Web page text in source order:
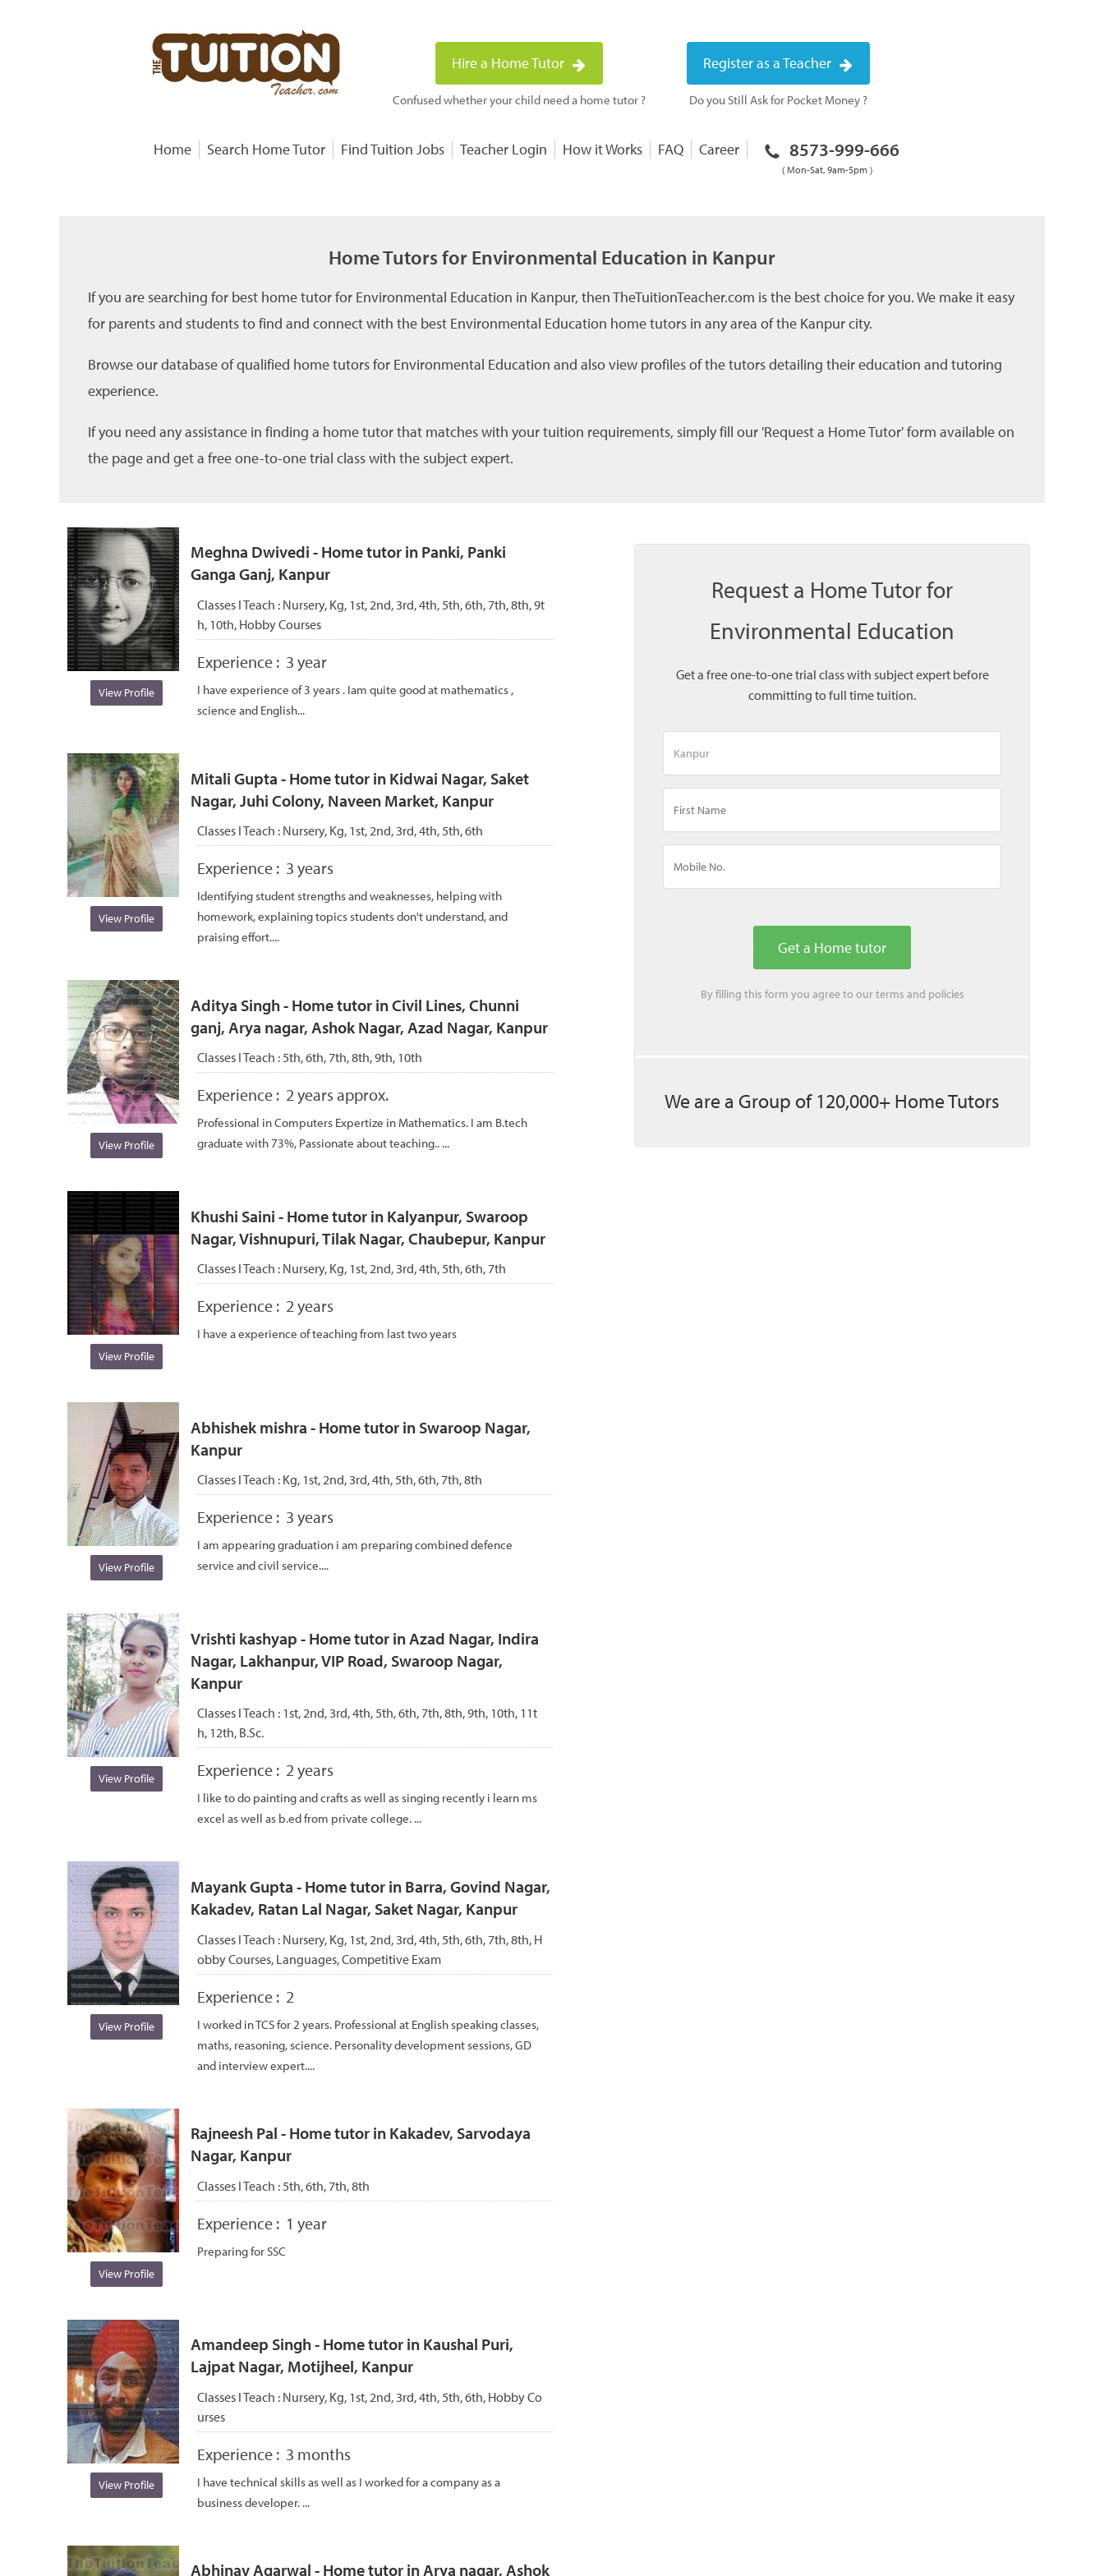
Hire a Home Tutor
Confused whether your child need a home tutor ?
Register as a Teacher
Do you Still Ask for Pocket Money ?
Home Search Home Tutor Find Tuition Jobs Teacher Login How it Works FAQ Career 8573-999-666
( Mon-Sat, 9am-5pm )
Home Tutors for Environmental Education in Kanpur
If you are searching for best home tutor for Environmental Education in Kanpur, then TheTuitionTeacher.com is the best choice for you. We make it easy
for parents and students to find and connect with the best Environmental Education home tutors in any area of the Kanpur city.
Browse our database of qualified home tutors for Environmental Education and also view profiles of the tutors detailing their education and tutoring
experience.
If you need any assistance in finding a home tutor that matches with your tuition requirements, simply fill our 'Request a Home Tutor' form available on
the page and get a free one-to-one trial class with the subject expert.
View Profile
Meghna Dwivedi - Home tutor in Panki, Panki
Ganga Ganj, Kanpur
Classes I Teach : Nursery, Kg, 1st, 2nd, 3rd, 4th, 5th, 6th, 7th, 8th, 9t
h, 10th, Hobby Courses
Experience : 3 year
I have experience of 3 years . Iam quite good at mathematics ,
science and English...
View Profile
Mitali Gupta - Home tutor in Kidwai Nagar, Saket
Nagar, Juhi Colony, Naveen Market, Kanpur
Classes I Teach : Nursery, Kg, 1st, 2nd, 3rd, 4th, 5th, 6th
Experience : 3 years
Identifying student strengths and weaknesses, helping with
homework, explaining topics students don't understand, and
praising effort....
View Profile
Aditya Singh - Home tutor in Civil Lines, Chunni
ganj, Arya nagar, Ashok Nagar, Azad Nagar, Kanpur
Classes I Teach :5th, 6th, 7th, 8th, 9th, 10th
Experience : 2 years approx.
Professional in Computers Expertize in Mathematics. I am B.tech
graduate with 73%, Passionate about teaching.. ...
View Profile
Khushi Saini - Home tutor in Kalyanpur, Swaroop
Nagar, Vishnupuri, Tilak Nagar, Chaubepur, Kanpur
Classes I Teach : Nursery, Kg, 1st, 2nd, 3rd, 4th, 5th, 6th, 7th
Experience : 2 years
I have a experience of teaching from last two years
View Profile
Abhishek mishra - Home tutor in Swaroop Nagar,
Kanpur
Classes I Teach : Kg, 1st, 2nd, 3rd, 4th, 5th, 6th, 7th, 8th
Experience : 3 years
I am appearing graduation i am preparing combined defence
service and civil service....
View Profile
Vrishti kashyap - Home tutor in Azad Nagar, Indira
Nagar, Lakhanpur, VIP Road, Swaroop Nagar,
Kanpur
Classes I Teach : 1st, 2nd, 3rd, 4th, 5th, 6th, 7th, 8th, 9th, 10th, 11t
h, 12th, B.Sc.
Experience : 2 years
I like to do painting and crafts as well as singing recently i learn ms
excel as well as b.ed from private college. ...
View Profile
Mayank Gupta - Home tutor in Barra, Govind Nagar,
Kakadev, Ratan Lal Nagar, Saket Nagar, Kanpur
Classes I Teach : Nursery, Kg, 1st, 2nd, 3rd, 4th, 5th, 6th, 7th, 8th, H
obby Courses, Languages, Competitive Exam
Experience : 2
I worked in TCS for 2 years. Professional at English speaking classes,
maths, reasoning, science. Personality development sessions, GD
and interview expert....
View Profile
Rajneesh Pal - Home tutor in Kakadev, Sarvodaya
Nagar, Kanpur
Classes I Teach : 5th, 6th, 7th, 8th
Experience : 1 year
Preparing for SSC
View Profile
Amandeep Singh - Home tutor in Kaushal Puri,
Lajpat Nagar, Motijheel, Kanpur
Classes I Teach : Nursery, Kg, 1st, 2nd, 3rd, 4th, 5th, 6th, Hobby Co
urses
Experience : 3 months
I have technical skills as well as I worked for a company as a
business developer. ...
Abhinav Agarwal - Home tutor in Arya nagar, Ashok
Request a Home Tutor for
Environmental Education
Get a free one-to-one trial class with subject expert before
committing to full time tuition.
By filling this form you agree to ourterms and policies
We are a Group of 120,000+ Home Tutors